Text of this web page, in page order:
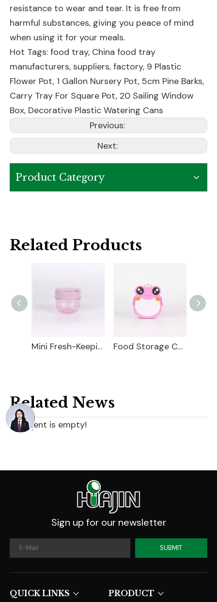
resistance to wear and tear. It is free from
harmful substances, giving you peace of mind
when using it for your meals.
Hot Tags: food tray, China food tray
manufacturers, suppliers, factory, 9 Plastic
Flower Pot, 1 Gallon Nursery Pot, 5cm Pine Barks,
Carry Tray For Square Pot, 20 Sailing Window
Box, Decorative Plastic Watering Cans
Previous:
Next:
Product Category
Related Products
Mini Fresh-Keeping Box Food Storage Container
Related News
content is empty!
Sign up for our newsletter
SUBMIT
QUICK LINKS​​​​​​​ PRODUCT